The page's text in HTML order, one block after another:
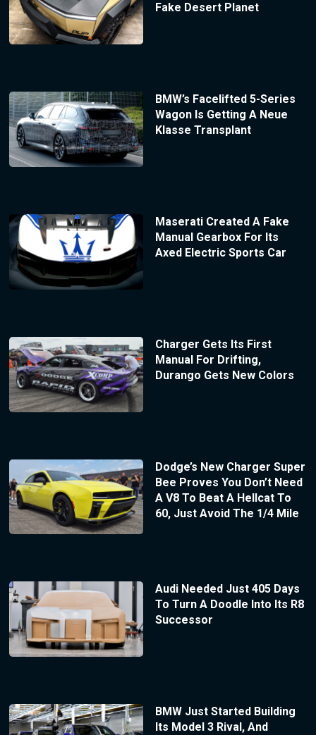
Fake Desert Planet
BMW’s Facelifted 5-Series
Wagon Is Getting A Neue
Klasse Transplant
Maserati Created A Fake
Manual Gearbox For Its
Axed Electric Sports Car
Charger Gets Its First
Manual For Drifting,
Durango Gets New Colors
Dodge’s New Charger Super
Bee Proves You Don’t Need
A V8 To Beat A Hellcat To
60, Just Avoid The 1/4 Mile
Audi Needed Just 405 Days
To Turn A Doodle Into Its R8
Successor
BMW Just Started Building
Its Model 3 Rival, And